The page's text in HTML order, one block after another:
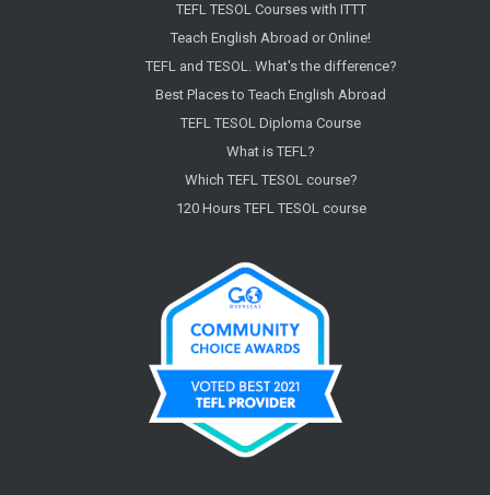
TEFL TESOL Courses with ITTT
Teach English Abroad or Online!
TEFL and TESOL. What's the difference?
Best Places to Teach English Abroad
TEFL TESOL Diploma Course
What is TEFL?
Which TEFL TESOL course?
120 Hours TEFL TESOL course